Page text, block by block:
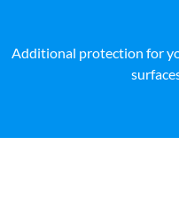
Additional protection for